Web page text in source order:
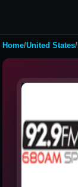
Home/United States/